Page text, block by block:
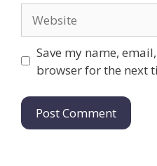
Save my name,
browser for the next